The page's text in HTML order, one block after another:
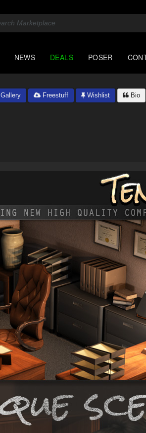
NEWS DEALS POSER
Gallery Freestuff Wishlist Bio